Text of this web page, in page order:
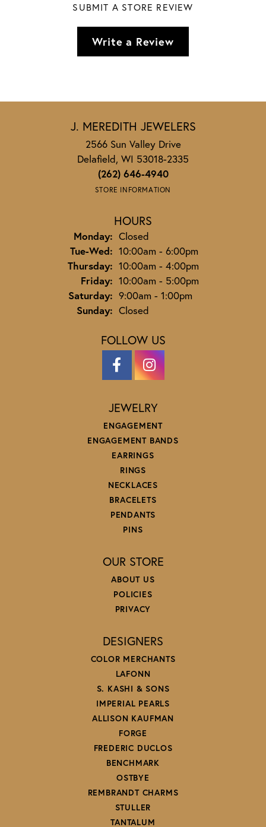
SUBMIT A STORE REVIEW
Write a Review
J. MEREDITH JEWELERS
2566 Sun Valley Drive
Delafield, WI 53018-2335
(262) 646-4940
STORE INFORMATION
HOURS
Monday: Closed
Tue-Wed:Tuesday - Wednesday:
10:00am - 6:00pm
Thursday: 10:00am - 4:00pm
Friday: 10:00am - 5:00pm
Saturday: 9:00am - 1:00pm
Sunday: Closed
FOLLOW US
JEWELRY
ENGAGEMENT
ENGAGEMENT BANDS
EARRINGS
RINGS
NECKLACES
BRACELETS
PENDANTS
PINS
OUR STORE
ABOUT US
POLICIES
PRIVACY
DESIGNERS
COLOR MERCHANTS
LAFONN
S. KASHI & SONS
IMPERIAL PEARLS
ALLISON KAUFMAN
FORGE
FREDERIC DUCLOS
BENCHMARK
OSTBYE
REMBRANDT CHARMS
STULLER
TANTALUM